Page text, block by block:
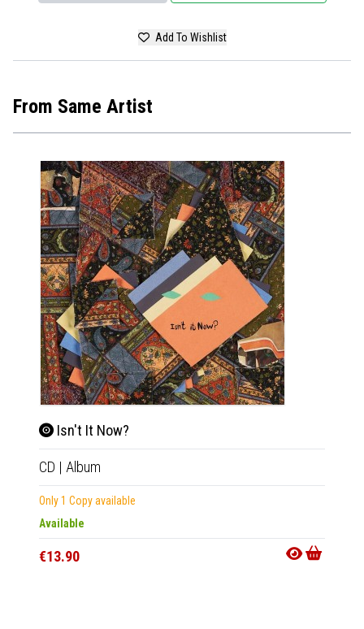
Add To Wishlist
From Same Artist
Isn't It Now?
CD | Album
Only 1 Copy available
Available
€13.90